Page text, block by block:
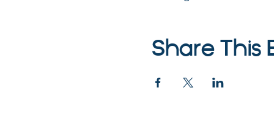
Share This